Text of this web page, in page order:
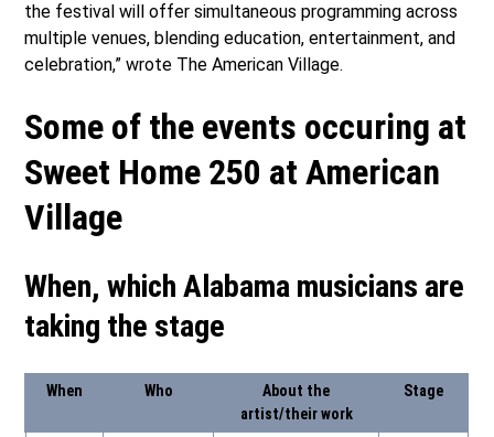
the festival will offer simultaneous programming across
multiple venues, blending education, entertainment, and
celebration,” wrote The American Village.
Some of the events occuring at
Sweet Home 250 at American
Village
When, which Alabama musicians are
taking the stage
When Who
About the
artist/their work
Stage